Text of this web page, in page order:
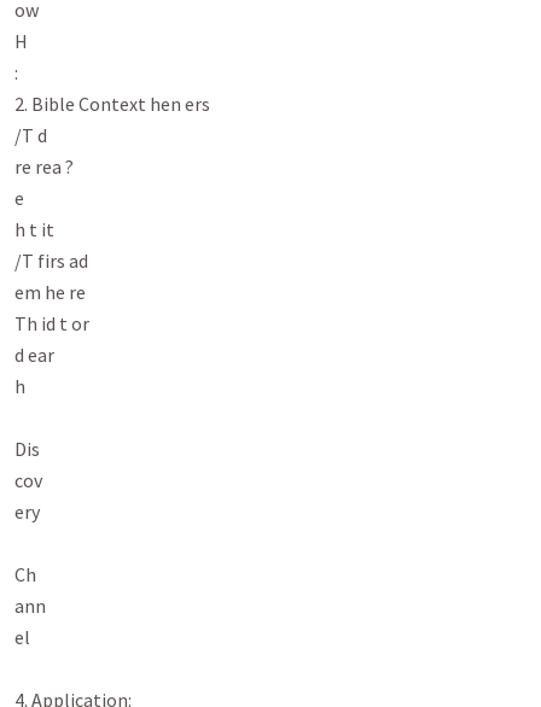
ow
H
:
2. Bible Context hen ers
/T d
re rea ?
e
h t it
/T firs ad
em he re
Th id t or
d ear
h
Dis
cov
ery
Ch
ann
el
4. Application: